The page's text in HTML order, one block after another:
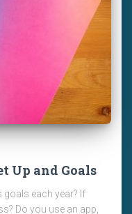
Up and Goals
each year? If
Do you use an app,